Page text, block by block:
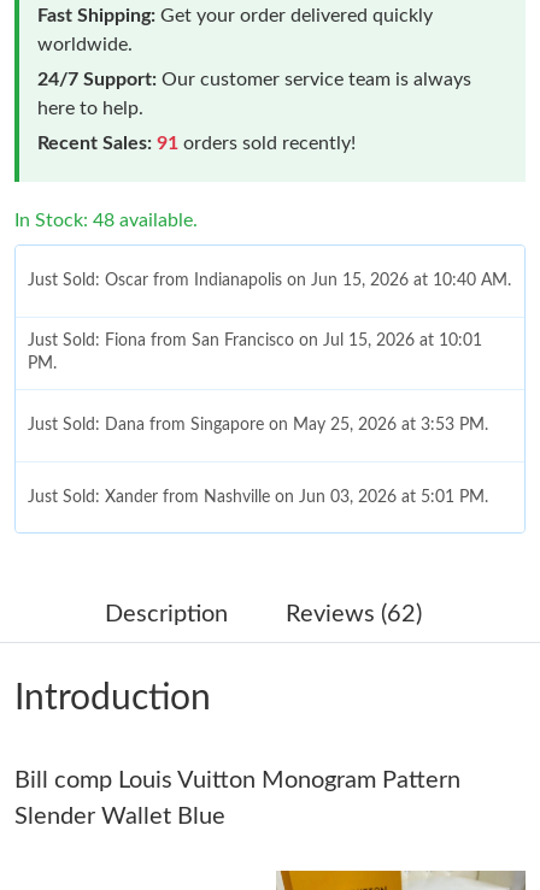
Fast Shipping: Get your order delivered quickly
worldwide.
24/7 Support: Our customer service team is always
here to help.
Recent Sales: 91 orders sold recently!
In Stock: 48 available.
Just Sold: Oscar from Indianapolis on Jun 15, 2026 at 10:40 AM.
Just Sold: Fiona from San Francisco on Jul 15, 2026 at 10:01
PM.
Just Sold: Dana from Singapore on May 25, 2026 at 3:53 PM.
Just Sold: Xander from Nashville on Jun 03, 2026 at 5:01 PM.
Just Sold: Charlie from Toronto on Aug 07, 2026 at 6:36 PM.
Just Sold: Kyle from Detroit on Jun 25, 2026 at 3:38 PM.
Just Sold: Dana from Cleveland on Jul 20, 2026 at 9:49 PM.
Description Reviews (62)
Introduction
Bill comp Louis Vuitton Monogram Pattern
Slender Wallet Blue